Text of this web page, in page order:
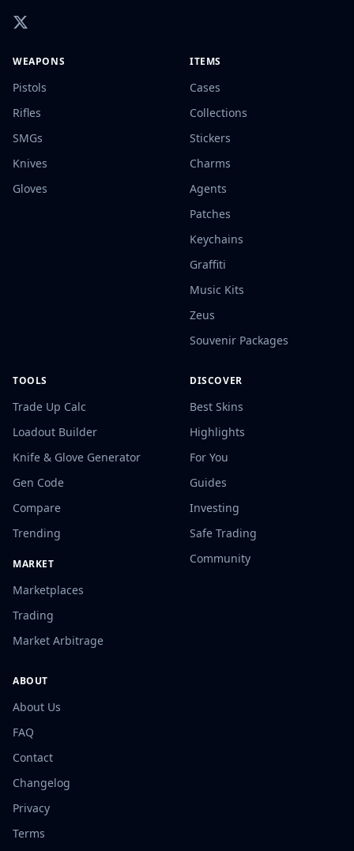
WEAPONS
Pistols
Rifles
SMGs
Knives
Gloves
ITEMS
Cases
Collections
Stickers
Charms
Agents
Patches
Keychains
Graffiti
Music Kits
Zeus
Souvenir Packages
TOOLS
Trade Up Calc
Loadout Builder
Knife & Glove Generator
Gen Code
Compare
Trending
MARKET
Marketplaces
Trading
Market Arbitrage
DISCOVER
Best Skins
Highlights
For You
Guides
Investing
Safe Trading
Community
ABOUT
About Us
FAQ
Contact
Changelog
Privacy
Terms